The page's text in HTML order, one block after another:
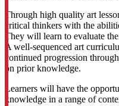
Through high quality art
critical thinkers with the
They will learn to evaluate
A well-sequenced art
continued progression
on prior knowledge.
Learners will have the
knowledge in a range of